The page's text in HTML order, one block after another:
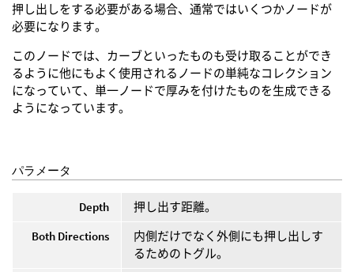
押し出しをする必要がある場合、通常ではいくつかノードが
必要になります。
このノードでは、カーブといったものも受け取ることができ
るように他にもよく使用されるノードの単純なコレクション
になっていて、単一ノードで厚みを付けたものを生成できる
ようになっています。
パラメータ
Depth
押し出す距離。
Both Directions
内側だけでなく外側にも押し出しす
るためのトグル。